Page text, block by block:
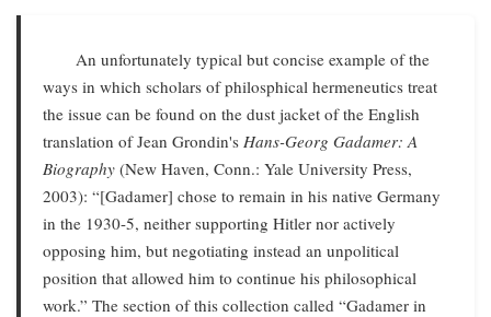
An unfortunately typical but concise example of the
ways in which scholars of philosphical hermeneutics treat
the issue can be found on the dust jacket of the English
translation of Jean Grondin's Hans-Georg Gadamer: A
Biography (New Haven, Conn.: Yale University Press,
2003): “[Gadamer] chose to remain in his native Germany
in the 1930-5, neither supporting Hitler nor actively
opposing him, but negotiating instead an unpolitical
position that allowed him to continue his philosophical
work.” The section of this collection called “Gadamer in